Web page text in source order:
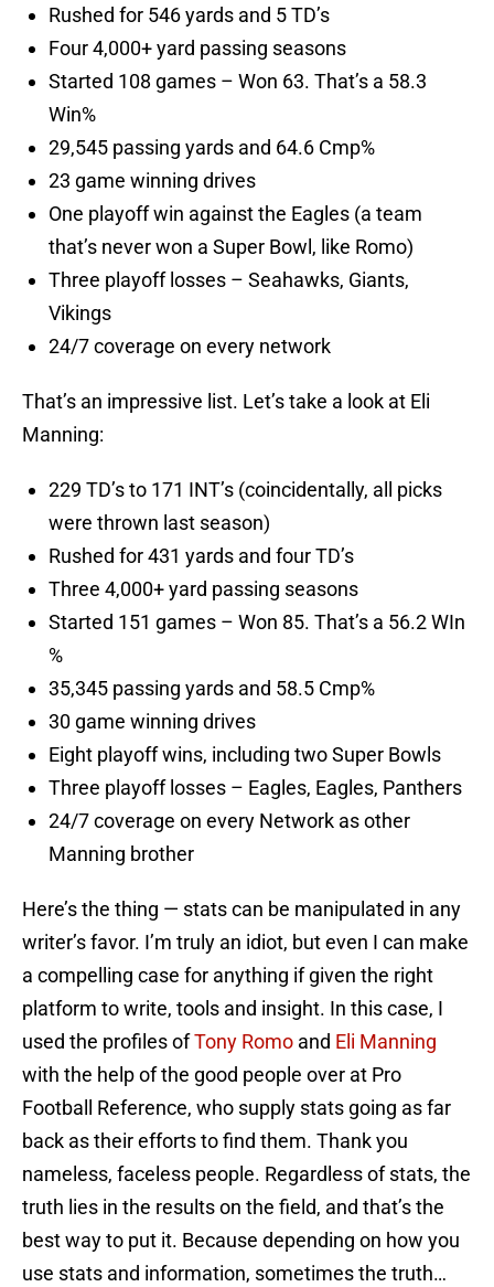
Rushed for 546 yards and 5 TD’s
Four 4,000+ yard passing seasons
Started 108 games – Won 63. That’s a 58.3
Win%
29,545 passing yards and 64.6 Cmp%
23 game winning drives
One playoff win against the Eagles (a team
that’s never won a Super Bowl, like Romo)
Three playoff losses – Seahawks, Giants,
Vikings
24/7 coverage on every network
That’s an impressive list. Let’s take a look at Eli
Manning:
229 TD’s to 171 INT’s (coincidentally, all picks
were thrown last season)
Rushed for 431 yards and four TD’s
Three 4,000+ yard passing seasons
Started 151 games – Won 85. That’s a 56.2 WIn
%
35,345 passing yards and 58.5 Cmp%
30 game winning drives
Eight playoff wins, including two Super Bowls
Three playoff losses – Eagles, Eagles, Panthers
24/7 coverage on every Network as other
Manning brother
Here’s the thing — stats can be manipulated in any
writer’s favor. I’m truly an idiot, but even I can make
a compelling case for anything if given the right
platform to write, tools and insight. In this case, I
used the profiles ofTony Romo and Eli Manning
with the help of the good people over at Pro
Football Reference, who supply stats going as far
back as their efforts to find them. Thank you
nameless, faceless people. Regardless of stats, the
truth lies in the results on the field, and that’s the
best way to put it. Because depending on how you
use stats and information, sometimes the truth…